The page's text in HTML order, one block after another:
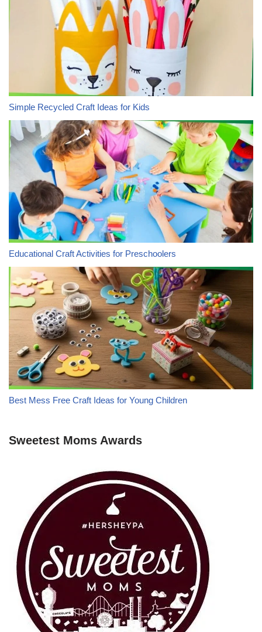
Simple Recycled Craft Ideas for Kids
Educational Craft Activities for Preschoolers
Best Mess Free Craft Ideas for Young Children
Sweetest Moms Awards